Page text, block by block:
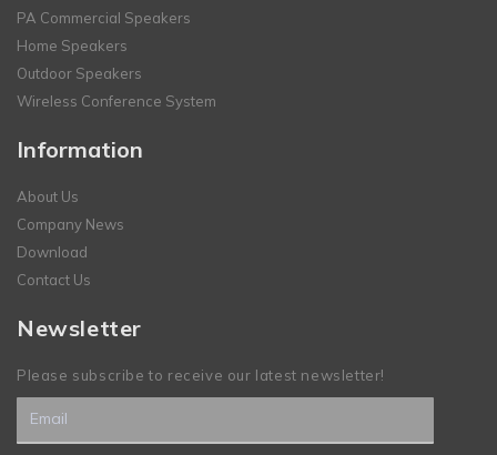
PA Commercial Speakers
Home Speakers
Outdoor Speakers
Wireless Conference System
Information
About Us
Company News
Download
Contact Us
Newsletter
Please subscribe to receive our latest newsletter!